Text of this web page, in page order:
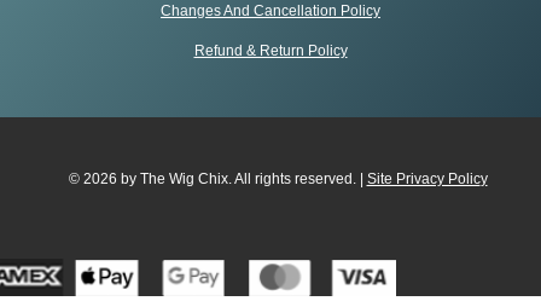
Changes And Cancellation Policy
Refund & Return Policy
© 2026 by The Wig Chix. All rights reserved. | Site Privacy Policy